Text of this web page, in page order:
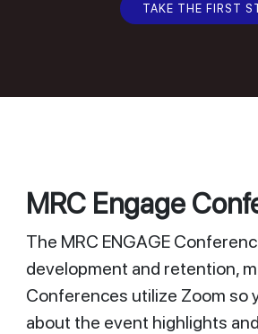
TAKE THE FIRST
MRC Engage
The MRC ENGAGE
development and retention,
Conferences utilize Zoom so
about the event highlights